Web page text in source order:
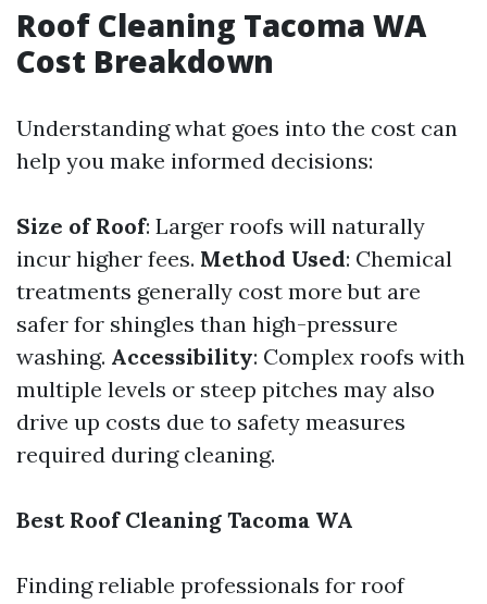
Roof Cleaning Tacoma WA
Cost Breakdown
Understanding what goes into the cost can
help you make informed decisions:
Size of Roof: Larger roofs will naturally
incur higher fees. Method Used: Chemical
treatments generally cost more but are
safer for shingles than high-pressure
washing. Accessibility: Complex roofs with
multiple levels or steep pitches may also
drive up costs due to safety measures
required during cleaning.
Best Roof Cleaning Tacoma WA
Finding reliable professionals for roof